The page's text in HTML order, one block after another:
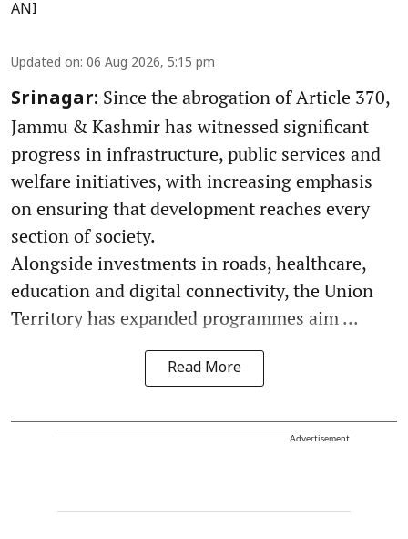
ANI
Updated on: 06 Aug 2026, 5:15 pm
Srinagar: Since the abrogation of Article 370,
Jammu & Kashmir has witnessed significant
progress in infrastructure, public services and
welfare initiatives, with increasing emphasis
on ensuring that development reaches every
section of society.
Alongside investments in roads, healthcare,
education and digital connectivity, the Union
Territory has expanded programmes aim ...
Read More
Advertisement